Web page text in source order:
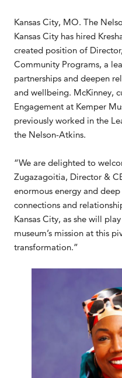
Kansas City, MO. The
Kansas City has hired
created position of
Community Programs, a
partnerships and deepen
and wellbeing. McKinney,
Engagement at Kemper
previously worked in the
the Nelson-Atkins.
“We are delighted to
Zugazagoitia, Director &
enormous energy and
connections and
Kansas City, as she will
museum’s mission at this
transformation.”